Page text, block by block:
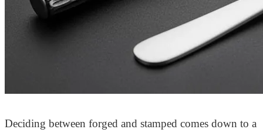
Deciding between forged and stamped comes down to a